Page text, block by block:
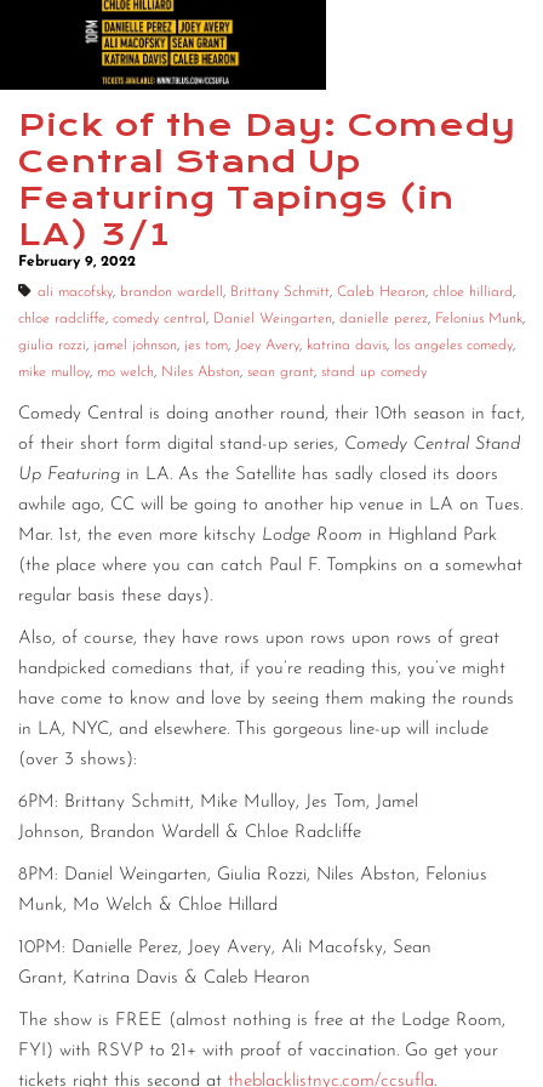
CONTACT
CONSULTING
DIGITAL WALL OF TRUSTEES
Pick of the Day: Comedy
Central Stand Up
Featuring Tapings (in
LA) 3/1
February 9, 2022
ali macofsky, brandon wardell , Brittany Schmitt, Caleb Hearon, chloe hilliard,
chloe radcliffe, comedy central , Daniel Weingarten, danielle perez, Felonius Munk,
giulia rozzi, jamel johnson, jes tom, Joey Avery, katrina davis, los angeles comedy,
mike mulloy, mo welch, Niles Abston, sean grant, stand up comedy
Comedy Central is doing another round, their 10th season in fact,
of their short form digital stand-up series, Comedy Central Stand
Up Featuring in LA. As the Satellite has sadly closed its doors
awhile ago, CC will be going to another hip venue in LA on Tues.
Mar. 1st, the even more kitschy Lodge Room in Highland Park
(the place where you can catch Paul F. Tompkins on a somewhat
regular basis these days).
Also, of course, they have rows upon rows upon rows of great
handpicked comedians that, if you’re reading this, you’ve might
have come to know and love by seeing them making the rounds
in LA, NYC, and elsewhere. This gorgeous line-up will include
(over 3 shows):
6PM: Brittany Schmitt, Mike Mulloy, Jes Tom, Jamel
Johnson, Brandon Wardell & Chloe Radcliffe
8PM: Daniel Weingarten, Giulia Rozzi, Niles Abston, Felonius
Munk, Mo Welch & Chloe Hillard
10PM: Danielle Perez, Joey Avery, Ali Macofsky, Sean
Grant, Katrina Davis & Caleb Hearon
The show is FREE (almost nothing is free at the Lodge Room,
FYI) with RSVP to 21+ with proof of vaccination. Go get your
tickets right this second at theblacklistnyc.com/ccsufla.